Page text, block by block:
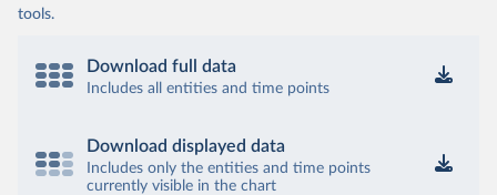
tools.
Download full data
Includes all entities and time points
Download displayed data
Includes only the entities and time points
currently visible in the chart